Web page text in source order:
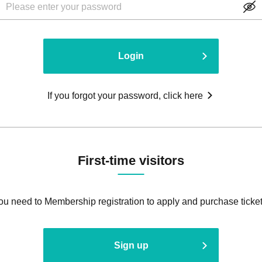
Login
If you forgot your password, click here
First-time visitors
need to Membership registration to apply and purchase
Sign up